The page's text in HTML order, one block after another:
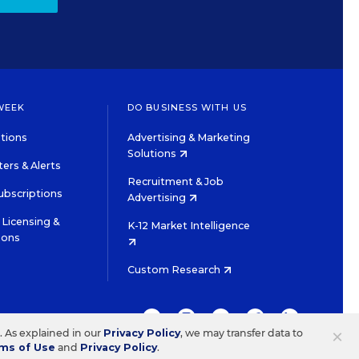
& Alerts
&
DO BUSINESS WITH US
Advertising & Marketing
Solutions
Recruitment & Job
Advertising
K-12 Market Intelligence
Custom Research
TWITTERINSTAGRAM
YOUTUBEFACEBOOKLINKEDIN
×
As explained in our Privacy Policy, we may transfer data to
of Use and Privacy Policy.